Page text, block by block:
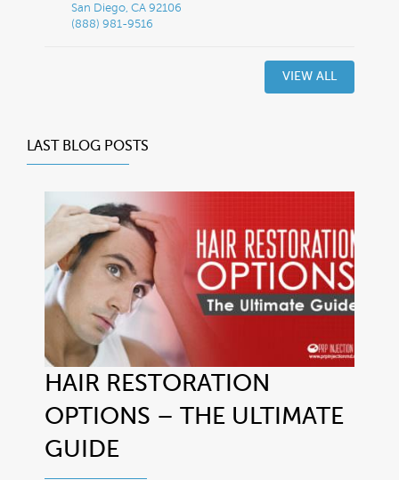
San Diego, CA 92106
(888) 981-9516
VIEW ALL
LAST BLOG POSTS
HAIR RESTORATION
OPTIONS – THE ULTIMATE
GUIDE